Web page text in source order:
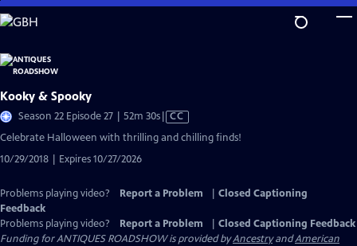
Skip
to
Content
Kooky & Spooky
Season 22 Episode 27 | 52m 30sVideo
CC
Celebrate Halloween with thrilling and chilling finds!
10/29/2018 | Expires 10/27/2026
Problems playing video? Report a Problem
Closed Captioning
Feedback
Problems playing video?
Report a Problem
Closed Captioning Feedback
Funding for ANTIQUES ROADSHOW is provided byAncestryandAmerican